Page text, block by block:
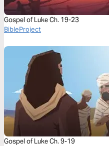
Gospel of Luke Ch. 19-23
BibleProject
Gospel of Luke Ch. 9-19